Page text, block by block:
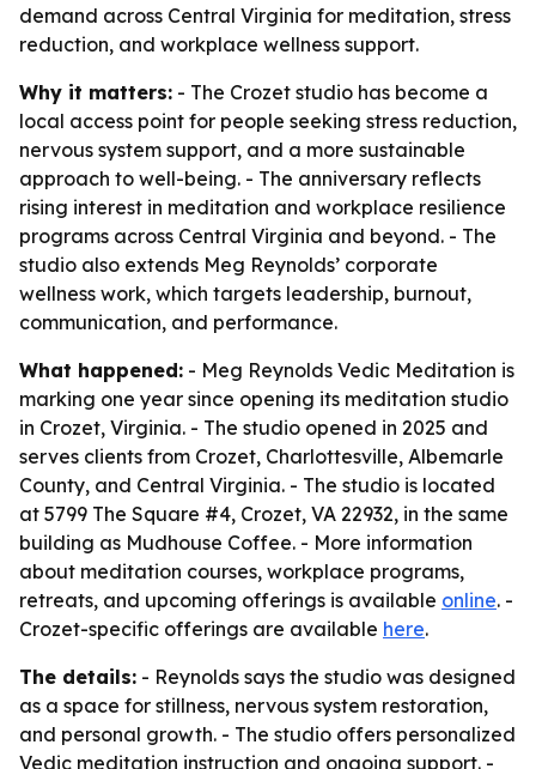
demand across Central Virginia for meditation, stress
reduction, and workplace wellness support.
Why it matters: - The Crozet studio has become a
local access point for people seeking stress reduction,
nervous system support, and a more sustainable
approach to well-being. - The anniversary reflects
rising interest in meditation and workplace resilience
programs across Central Virginia and beyond. - The
studio also extends Meg Reynolds’ corporate
wellness work, which targets leadership, burnout,
communication, and performance.
What happened: - Meg Reynolds Vedic Meditation is
marking one year since opening its meditation studio
in Crozet, Virginia. - The studio opened in 2025 and
serves clients from Crozet, Charlottesville, Albemarle
County, and Central Virginia. - The studio is located
at 5799 The Square #4, Crozet, VA 22932, in the same
building as Mudhouse Coffee. - More information
about meditation courses, workplace programs,
retreats, and upcoming offerings is available online. -
Crozet-specific offerings are available here.
The details: - Reynolds says the studio was designed
as a space for stillness, nervous system restoration,
and personal growth. - The studio offers personalized
Vedic meditation instruction and ongoing support. -